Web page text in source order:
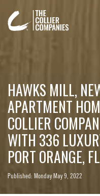
HAWKS MILL,
APARTMENT
COLLIER
WITH 336
PORT ORANGE,
Published: Monday May 9, 2022